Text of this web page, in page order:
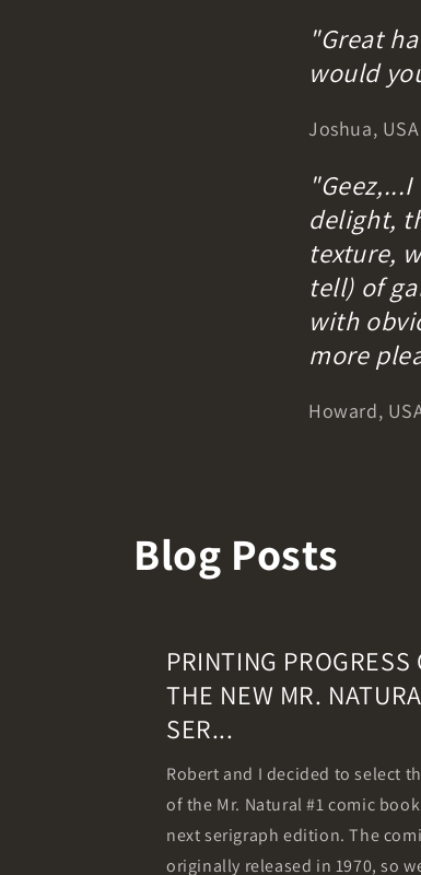
"Great
would
Joshua,
delight,
texture,
tell) of
with
more
Howard,
Blog Posts
PRINTING PROGRESS
THE NEW MR.
SER...
Robert and I decided to select
of the Mr. Natural #1 comic
next serigraph edition. The
originally released in 1970, so